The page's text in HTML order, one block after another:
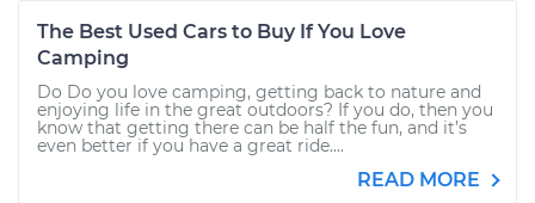
The Best Used Cars to Buy If You Love
Camping
Do Do you love camping, getting back to nature and
enjoying life in the great outdoors? If you do, then you
know that getting there can be half the fun, and it’s
even better if you have a great ride....
READ MORE